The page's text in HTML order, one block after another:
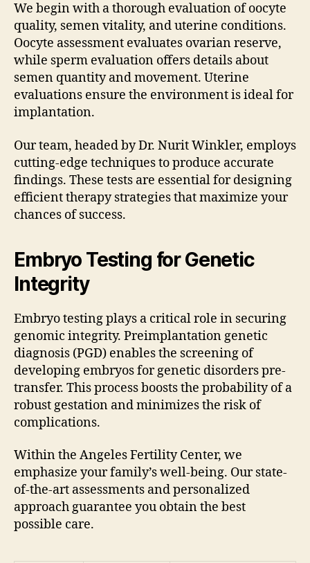
We begin with a thorough evaluation of oocyte
quality, semen vitality, and uterine conditions.
Oocyte assessment evaluates ovarian reserve,
while sperm evaluation offers details about
semen quantity and movement. Uterine
evaluations ensure the environment is ideal for
implantation.
Our team, headed by Dr. Nurit Winkler, employs
cutting-edge techniques to produce accurate
findings. These tests are essential for designing
efficient therapy strategies that maximize your
chances of success.
Embryo Testing for Genetic
Integrity
Embryo testing plays a critical role in securing
genomic integrity. Preimplantation genetic
diagnosis (PGD) enables the screening of
developing embryos for genetic disorders pre-
transfer. This process boosts the probability of a
robust gestation and minimizes the risk of
complications.
Within the Angeles Fertility Center, we
emphasize your family’s well-being. Our state-
of-the-art assessments and personalized
approach guarantee you obtain the best
possible care.